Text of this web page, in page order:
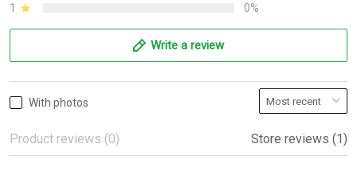
1
0%
Write a review
With photos
Product reviews (0) Store reviews (1)